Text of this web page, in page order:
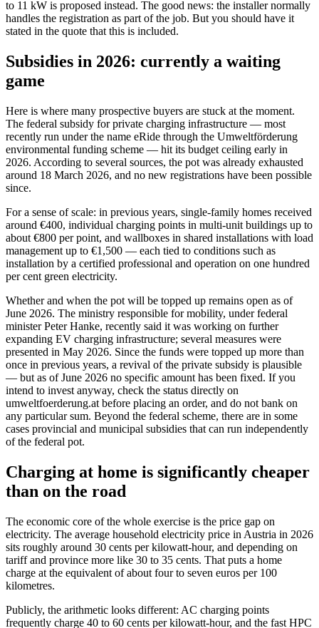
to 11 kW is proposed instead. The good news: the installer normally
handles the registration as part of the job. But you should have it
stated in the quote that this is included.
Subsidies in 2026: currently a waiting
game
Here is where many prospective buyers are stuck at the moment.
The federal subsidy for private charging infrastructure — most
recently run under the name eRide through the Umweltförderung
environmental funding scheme — hit its budget ceiling early in
2026. According to several sources, the pot was already exhausted
around 18 March 2026, and no new registrations have been possible
since.
For a sense of scale: in previous years, single-family homes received
around €400, individual charging points in multi-unit buildings up to
about €800 per point, and wallboxes in shared installations with load
management up to €1,500 — each tied to conditions such as
installation by a certified professional and operation on one hundred
per cent green electricity.
Whether and when the pot will be topped up remains open as of
June 2026. The ministry responsible for mobility, under federal
minister Peter Hanke, recently said it was working on further
expanding EV charging infrastructure; several measures were
presented in May 2026. Since the funds were topped up more than
once in previous years, a revival of the private subsidy is plausible
— but as of June 2026 no specific amount has been fixed. If you
intend to invest anyway, check the status directly on
umweltfoerderung.at before placing an order, and do not bank on
any particular sum. Beyond the federal scheme, there are in some
cases provincial and municipal subsidies that can run independently
of the federal pot.
Charging at home is significantly cheaper
than on the road
The economic core of the whole exercise is the price gap on
electricity. The average household electricity price in Austria in 2026
sits roughly around 30 cents per kilowatt-hour, and depending on
tariff and province more like 30 to 35 cents. That puts a home
charge at the equivalent of about four to seven euros per 100
kilometres.
Publicly, the arithmetic looks different: AC charging points
frequently charge 40 to 60 cents per kilowatt-hour, and the fast HPC